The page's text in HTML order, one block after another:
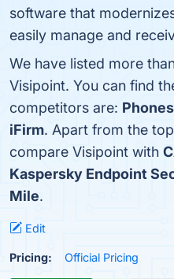
software that
easily manage and
We have listed more
Visipoint. You can find
competitors are:
iFirm. Apart from the
compare Visipoint with
Kaspersky Endpoint
Mile.
Edit
Pricing: Official Pricing